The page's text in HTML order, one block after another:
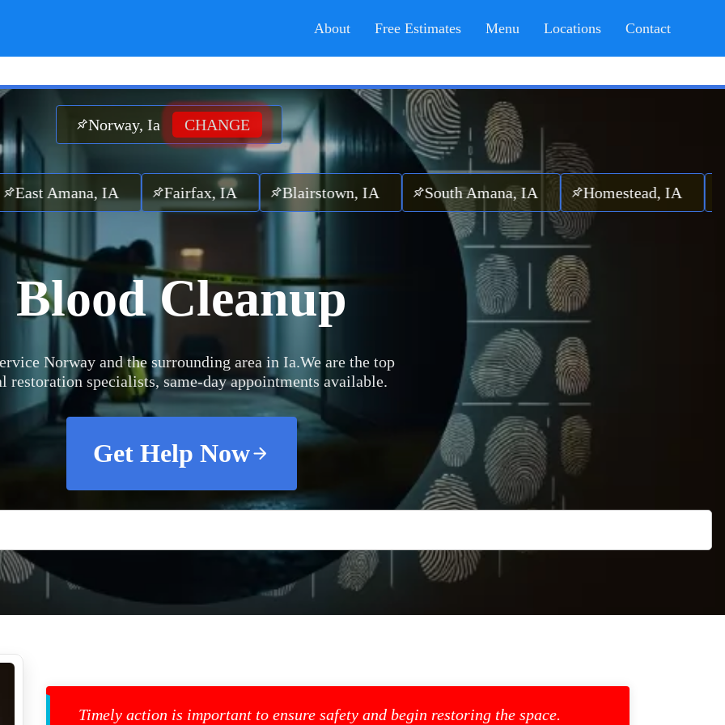
About Free Estimates Menu Locations Contact
Norway, Ia CHANGE
IA Fairfax, IA Blairstown, IA South Amana, IA Homestead, IA
Blood Cleanup
Norway and the surrounding area in Ia.We are the top
restoration specialists, same-day appointments available.
Get Help Now
Timely action is important to ensure safety and begin restoring the space.